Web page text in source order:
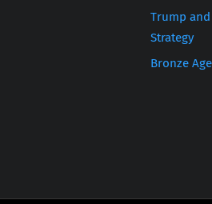
Trump
Strategy
Bronze